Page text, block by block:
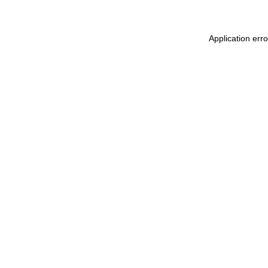
Application